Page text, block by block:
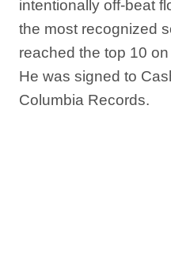
intentionally off-beat
the most recognized
reached the top 10
He was signed to
Columbia Records.